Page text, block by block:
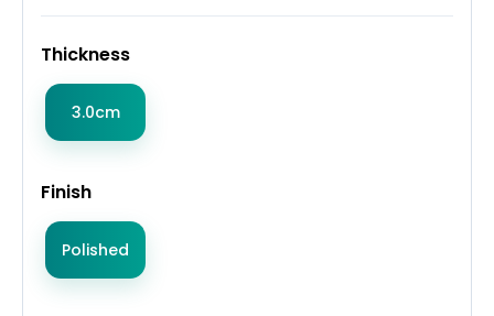
Thickness
3.0cm
Finish
Polished